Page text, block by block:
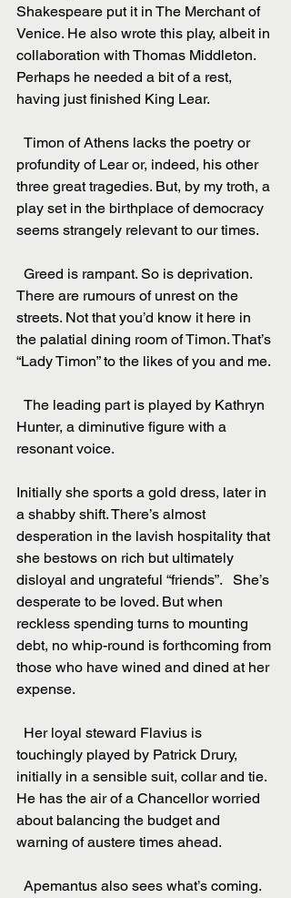
Shakespeare put it in The Merchant of
Venice. He also wrote this play, albeit in
collaboration with Thomas Middleton.
Perhaps he needed a bit of a rest,
having just finished King Lear.
profundity of Lear or, indeed, his other
three great tragedies. But, by my troth, a
play set in the birthplace of democracy
seems strangely relevant to our times.
There are rumours of unrest on the
streets. Not that you’d know it here in
the palatial dining room of Timon. That’s
“Lady Timon” to the likes of you and me.
Hunter, a diminutive figure with a
resonant voice.
Initially she sports a gold dress, later in
a shabby shift. There’s almost
desperation in the lavish hospitality that
she bestows on rich but ultimately
disloyal and ungrateful “friends”.   She’s
desperate to be loved. But when
reckless spending turns to mounting
debt, no whip-round is forthcoming from
those who have wined and dined at her
expense.
touchingly played by Patrick Drury,
initially in a sensible suit, collar and tie.
He has the air of a Chancellor worried
about balancing the budget and
warning of austere times ahead.